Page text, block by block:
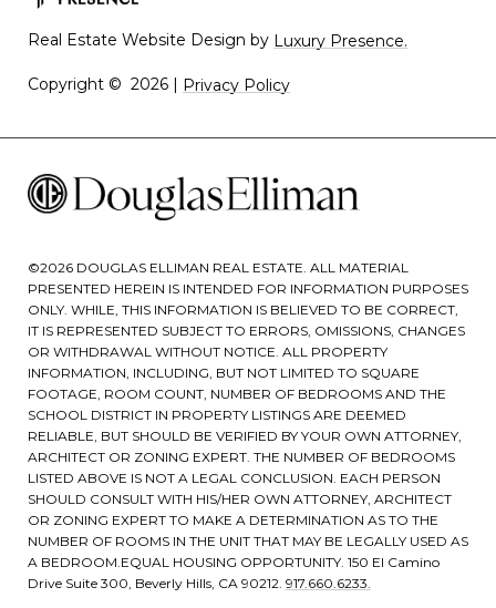
©2026 DOUGLAS ELLIMAN REAL ESTATE. ALL MATERIAL
PRESENTED HEREIN IS INTENDED FOR INFORMATION PURPOSES
ONLY. WHILE, THIS INFORMATION IS BELIEVED TO BE CORRECT,
IT IS REPRESENTED SUBJECT TO ERRORS, OMISSIONS, CHANGES
OR WITHDRAWAL WITHOUT NOTICE. ALL PROPERTY
INFORMATION, INCLUDING, BUT NOT LIMITED TO SQUARE
FOOTAGE, ROOM COUNT, NUMBER OF BEDROOMS AND THE
SCHOOL DISTRICT IN PROPERTY LISTINGS ARE DEEMED
RELIABLE, BUT SHOULD BE VERIFIED BY YOUR OWN ATTORNEY,
ARCHITECT OR ZONING EXPERT. THE NUMBER OF BEDROOMS
LISTED ABOVE IS NOT A LEGAL CONCLUSION. EACH PERSON
SHOULD CONSULT WITH HIS/HER OWN ATTORNEY, ARCHITECT
OR ZONING EXPERT TO MAKE A DETERMINATION AS TO THE
NUMBER OF ROOMS IN THE UNIT THAT MAY BE LEGALLY USED AS
A BEDROOM.EQUAL HOUSING OPPORTUNITY. 150 El Camino
Drive Suite 300, Beverly Hills, CA 90212. 917.660.6233.
Real Estate Website Design by Luxury Presence.
Copyright © 2026 Privacy Policy